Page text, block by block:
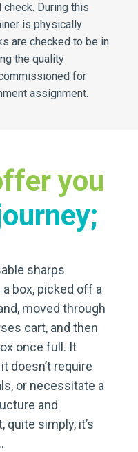
During this
is physically
are checked to be in
the quality
for
assignment.
you
sharps
box, picked off a
moved through
cart, and then
once full. It
doesn’t require
or necessitate a
and
simply, it’s